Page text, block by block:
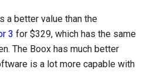
a better value than the
3 for $329, which has the same
The Boox has much better
is a lot more capable with